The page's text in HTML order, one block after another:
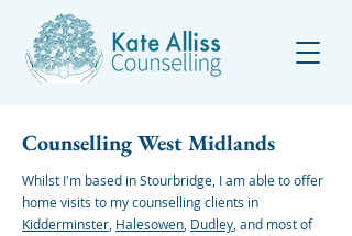
Counselling West Midlands
Whilst I'm based in Stourbridge, I am able to offer
home visits to my counselling clients in
Kidderminster Halesowen Dudley , and most of